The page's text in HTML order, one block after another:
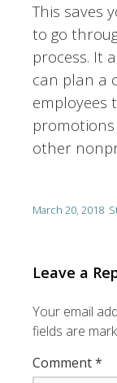
This saves
to go
process. It
can plan a
employees
other
March 20, 2018
Leave a
Your email
fields are
Comment*